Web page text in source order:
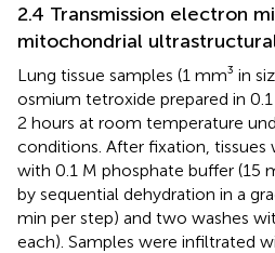
2.4 Transmission electron
mitochondrial
Lung tissue samples (1 mm³ in
osmium tetroxide prepared in
2 hours at room temperature
conditions. After fixation, tissues
with 0.1 M phosphate buffer (15
by sequential dehydration in a
min per step) and two washes
each). Samples were infiltrated